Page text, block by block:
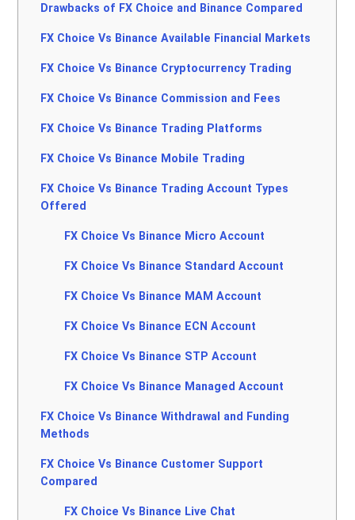
Drawbacks of FX Choice and Binance Compared
FX Choice Vs Binance Available Financial Markets
FX Choice Vs Binance Cryptocurrency Trading
FX Choice Vs Binance Commission and Fees
FX Choice Vs Binance Trading Platforms
FX Choice Vs Binance Mobile Trading
FX Choice Vs Binance Trading Account Types
Offered
FX Choice Vs Binance Micro Account
FX Choice Vs Binance Standard Account
FX Choice Vs Binance MAM Account
FX Choice Vs Binance ECN Account
FX Choice Vs Binance STP Account
FX Choice Vs Binance Managed Account
FX Choice Vs Binance Withdrawal and Funding
Methods
FX Choice Vs Binance Customer Support
Compared
FX Choice Vs Binance Live Chat